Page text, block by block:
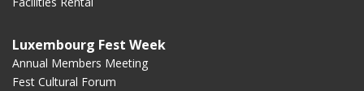
Luxembourg Fest Week
Annual Members Meeting
Fest Cultural Forum